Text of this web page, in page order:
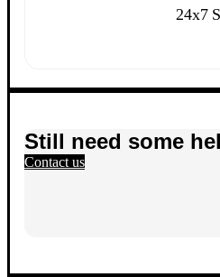
24x7
Still need some
Contact us